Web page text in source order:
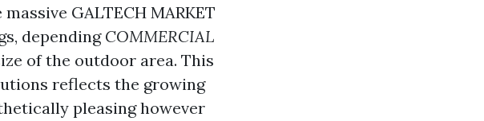
GALTECH MARKET
depending COMMERCIAL
of the outdoor area. This
reflects the growing
pleasing however